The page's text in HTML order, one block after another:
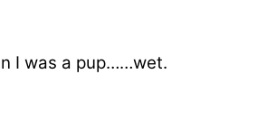
I was a pup……wet.